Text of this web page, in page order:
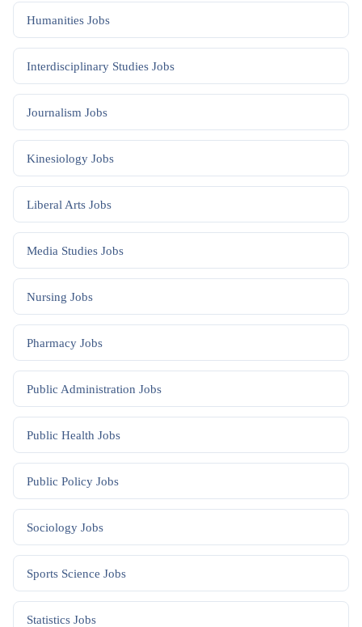
Humanities Jobs
Interdisciplinary Studies Jobs
Journalism Jobs
Kinesiology Jobs
Liberal Arts Jobs
Media Studies Jobs
Nursing Jobs
Pharmacy Jobs
Public Administration Jobs
Public Health Jobs
Public Policy Jobs
Sociology Jobs
Sports Science Jobs
Statistics Jobs